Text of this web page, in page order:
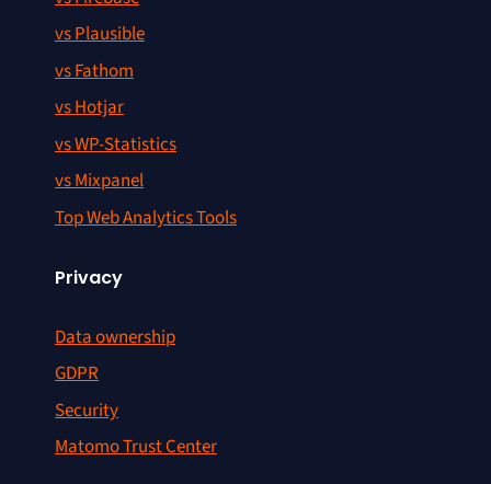
vs Plausible
vs Fathom
vs Hotjar
vs WP-Statistics
vs Mixpanel
Top Web Analytics Tools
Privacy
Data ownership
GDPR
Security
Matomo Trust Center